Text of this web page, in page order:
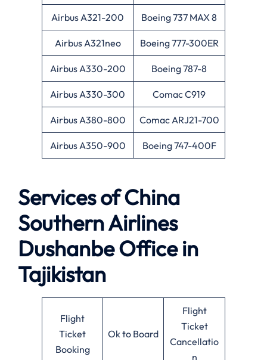
Airbus A321-200 Boeing 737 MAX 8
Airbus A321neo Boeing 777-300ER
Airbus A330-200 Boeing 787-8
Airbus A330-300 Comac C919
Airbus A380-800 Comac ARJ21-700
Airbus A350-900 Boeing 747-400F
Services ofChina
Southern Airlines
Dushanbe Office in
Tajikistan
Flight
Ticket
Booking
Ok to Board
Flight
Ticket
Cancellatio
n